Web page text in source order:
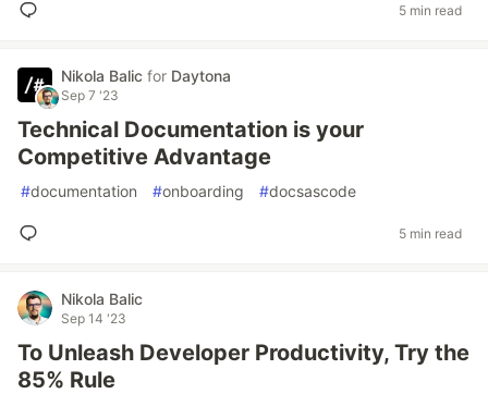
5 min read
Nikola Balic for Daytona
Sep 7 '23
Technical Documentation is your
Competitive Advantage
#documentation #onboarding #docsascode
5 min read
Nikola Balic
Sep 14 '23
To Unleash Developer Productivity, Try the
85% Rule